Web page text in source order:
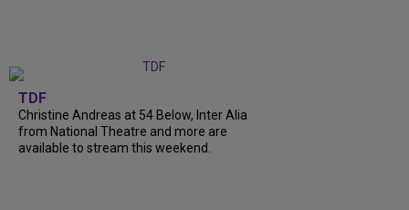
TDF
Christine Andreas at 54 Below, Inter Alia
from National Theatre and more are
available to stream this weekend.